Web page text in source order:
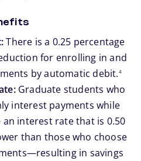
There is a 0.25 percentage
for enrolling in and
by automatic debit.
footnote
4
Graduate students who
interest payments while
an interest rate that is 0.50
than those who choose
in savings
footnote